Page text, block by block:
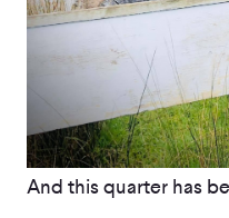
And this quarter has